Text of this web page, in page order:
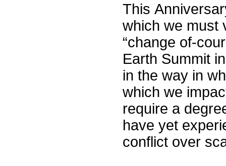
This
which we must
“change of-
Earth Summit
in the way in
which we
require a
have yet
conflict over